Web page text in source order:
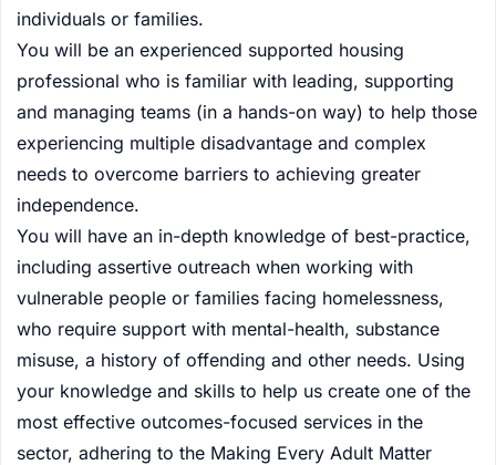
individuals or families.
You will be an experienced supported housing
professional who is familiar with leading, supporting
and managing teams (in a hands-on way) to help those
experiencing multiple disadvantage and complex
needs to overcome barriers to achieving greater
independence.
You will have an in-depth knowledge of best-practice,
including assertive outreach when working with
vulnerable people or families facing homelessness,
who require support with mental-health, substance
misuse, a history of offending and other needs. Using
your knowledge and skills to help us create one of the
most effective outcomes-focused services in the
sector, adhering to the Making Every Adult Matter